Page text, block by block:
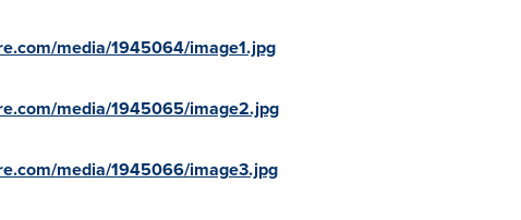
media/1945064/image1.jpg
media/1945065/image2.jpg
media/1945066/image3.jpg